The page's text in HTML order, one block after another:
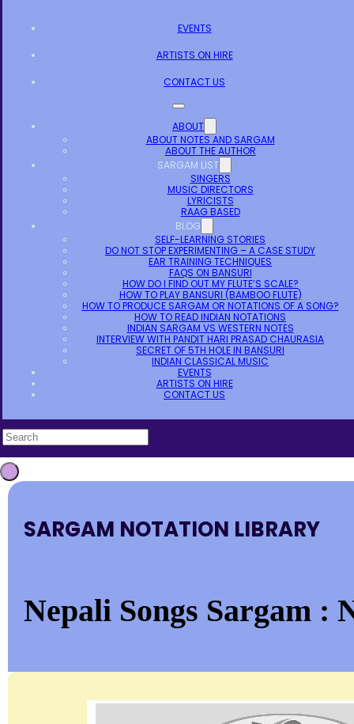
EVENTS
ARTISTS ON HIRE
CONTACT US
ABOUT
ABOUT NOTES AND SARGAM
ABOUT THE AUTHOR
SARGAM LIST
SINGERS
MUSIC DIRECTORS
LYRICISTS
RAAG BASED
BLOG
SELF-LEARNING STORIES
DO NOT STOP EXPERIMENTING – A CASE STUDY
EAR TRAINING TECHNIQUES
FAQS ON BANSURI
HOW DO I FIND OUT MY FLUTE’S SCALE?
HOW TO PLAY BANSURI (BAMBOO FLUTE)
HOW TO PRODUCE SARGAM OR NOTATIONS OF A SONG?
HOW TO READ INDIAN NOTATIONS
INDIAN SARGAM VS WESTERN NOTES
INTERVIEW WITH PANDIT HARI PRASAD CHAURASIA
SECRET OF 5TH HOLE IN BANSURI
INDIAN CLASSICAL MUSIC
EVENTS
ARTISTS ON HIRE
CONTACT US
SARGAM NOTATION LIBRARY
Nepali Songs Sargam :